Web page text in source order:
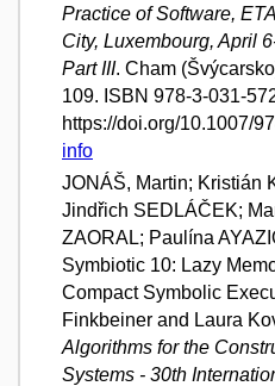
Practice of Software,
City, Luxembourg, April
Part III. Cham
109. ISBN 978-3-031-
https://doi.org/10.1007/
info
JONÁŠ, Martin; Kristián
Jindřich SEDLÁČEK;
ZAORAL; Paulína
Symbiotic 10: Lazy
Compact Symbolic
Finkbeiner and Laura
Algorithms for the
Systems - 30th